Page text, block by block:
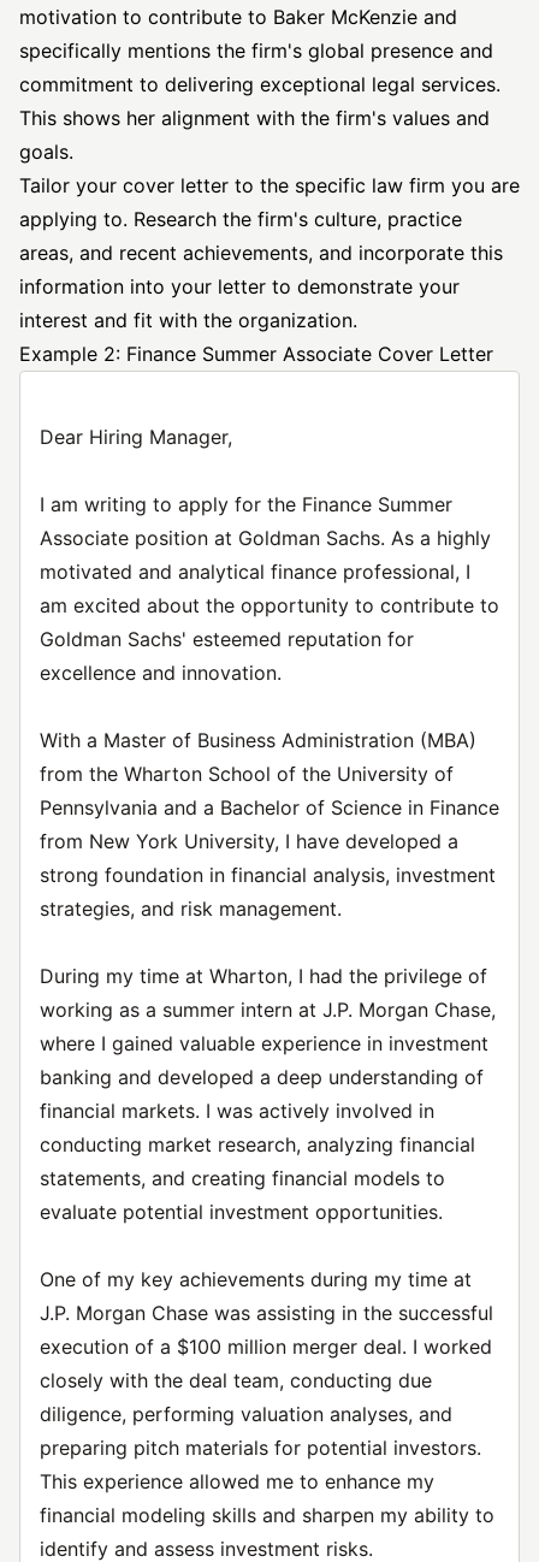
motivation to contribute to Baker McKenzie and
specifically mentions the firm's global presence and
commitment to delivering exceptional legal services.
This shows her alignment with the firm's values and
goals.
Tailor your cover letter to the specific law firm you are
applying to. Research the firm's culture, practice
areas, and recent achievements, and incorporate this
information into your letter to demonstrate your
interest and fit with the organization.
Example 2: Finance Summer Associate Cover Letter
Dear Hiring Manager,
I am writing to apply for the Finance Summer
Associate position at Goldman Sachs. As a highly
motivated and analytical finance professional, I
am excited about the opportunity to contribute to
Goldman Sachs' esteemed reputation for
excellence and innovation.
With a Master of Business Administration (MBA)
from the Wharton School of the University of
Pennsylvania and a Bachelor of Science in Finance
from New York University, I have developed a
strong foundation in financial analysis, investment
strategies, and risk management.
During my time at Wharton, I had the privilege of
working as a summer intern at J.P. Morgan Chase,
where I gained valuable experience in investment
banking and developed a deep understanding of
financial markets. I was actively involved in
conducting market research, analyzing financial
statements, and creating financial models to
evaluate potential investment opportunities.
One of my key achievements during my time at
J.P. Morgan Chase was assisting in the successful
execution of a $100 million merger deal. I worked
closely with the deal team, conducting due
diligence, performing valuation analyses, and
preparing pitch materials for potential investors.
This experience allowed me to enhance my
financial modeling skills and sharpen my ability to
identify and assess investment risks.